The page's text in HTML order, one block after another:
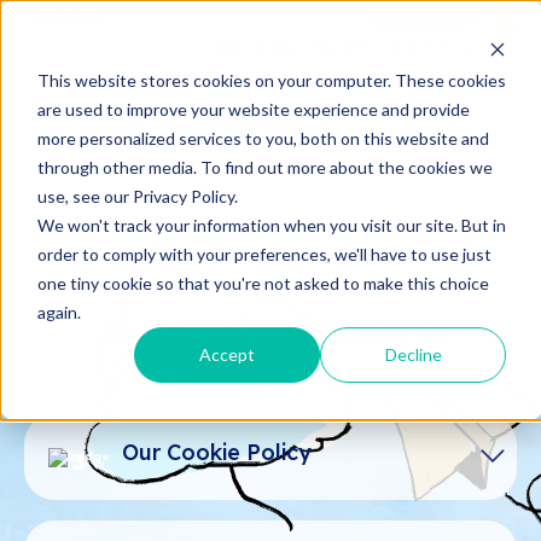
This website stores cookies on your computer. These cookies
are used to improve your website experience and provide
more personalized services to you, both on this website and
through other media. To find out more about the cookies we
use, see our Privacy Policy.
We won't track your information when you visit our site. But in
order to comply with your preferences, we'll have to use just
one tiny cookie so that you're not asked to make this choice
again.
Accept Decline
PRIVACY
1 Introduce
understand how Victoria Saigon South
School ("us", "we", "our") uses and
protects the data you provide to us when
We reserve the right to change this policy
at any given time, and the changes will be
Safeguarding and Securing the
Data
Victoria Saigon South School is
committed to securing your data and
keeping it confidential. We take all
reasonable steps to ensure that the
personal data we collect, use, or disclose
3 Our Cookie Policy
Once you agree to allow our website to